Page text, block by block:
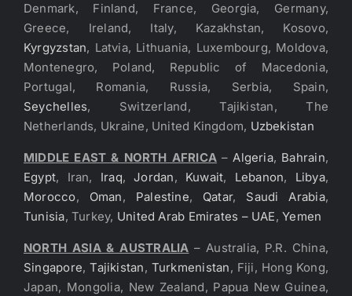
Denmark, Finland, France, Georgia, Germany,
Greece, Ireland, Italy, Kazakhstan, Kosovo,
Kyrgyzstan, Latvia, Lithuania, Luxembourg, Moldova,
Montenegro, Poland, Republic of Macedonia,
Portugal, Romania, Russia, Serbia, Spain,
Seychelles, Switzerland, Tajikistan, The
Netherlands, Ukraine, United Kingdom, Uzbekistan
MIDDLE EAST & NORTH AFRICA –Algeria, Bahrain,
Egypt, Iran, Iraq,Jordan, Kuwait, Lebanon, Libya,
Morocco, Oman, Palestine, Qatar, Saudi Arabia,
Tunisia, Turkey, United Arab Emirates – UAE,Yemen
NORTH ASIA & AUSTRALIA – Australia, P.R. China,
Singapore,Tajikistan, Turkmenistan, Fiji, Hong Kong,
Japan, Mongolia, New Zealand, Papua New Guinea,